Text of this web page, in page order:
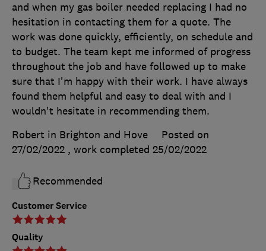
Customer Service
Quality
and when my gas boiler needed replacing I had no
hesitation in contacting them for a quote. The
work was done quickly, efficiently, on schedule and
to budget. The team kept me informed of progress
throughout the job and have followed up to make
sure that I'm happy with their work. I have always
found them helpful and easy to deal with and I
wouldn't hesitate in recommending them.
Robert in Brighton and Hove
Posted on
27/02/2022 , work completed 25/02/2022
Recommended